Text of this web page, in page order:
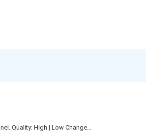
Quality: High | Low Change...